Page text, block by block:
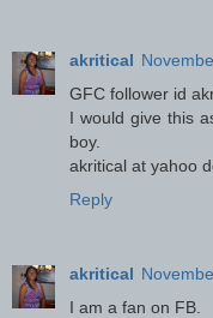
akritical
GFC follower id
I would give this
boy.
akritical at yahoo
Reply
akritical
I am a fan on FB.